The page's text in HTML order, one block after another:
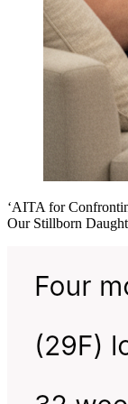
‘AITA for
Our Stillborn